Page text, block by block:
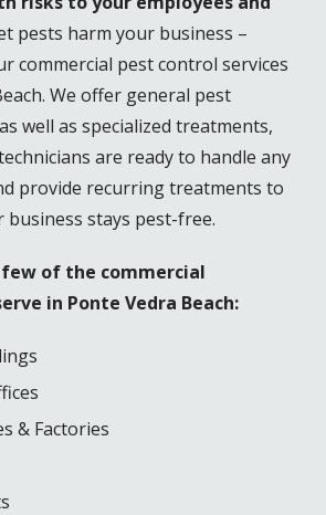
pests harm your business –
commercial pest control services
We offer general pest
well as specialized treatments,
are ready to handle any
provide recurring treatments to
stays pest-free.
of the commercial
in Ponte Vedra Beach:
& Factories